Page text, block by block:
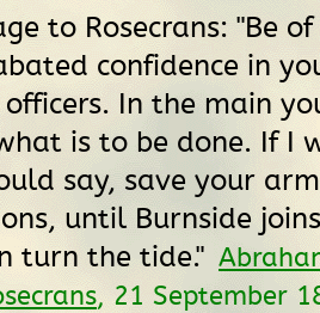
to Rosecrans: "Be
confidence in
In the main
is to be done. If I
say, save your
until Burnside
turn the tide."
, 21 September